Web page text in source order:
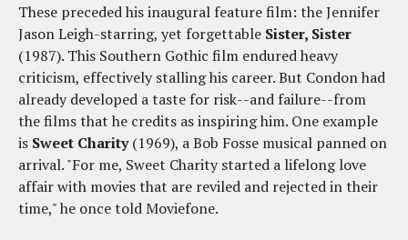
These preceded his inaugural feature film: the Jennifer
Jason Leigh-starring, yet forgettable Sister, Sister
(1987). This Southern Gothic film endured heavy
criticism, effectively stalling his career. But Condon had
already developed a taste for risk--and failure--from
the films that he credits as inspiring him. One example
is Sweet Charity(1969), a Bob Fosse musical panned on
arrival. "For me, Sweet Charity started a lifelong love
affair with movies that are reviled and rejected in their
time," he once told Moviefone.